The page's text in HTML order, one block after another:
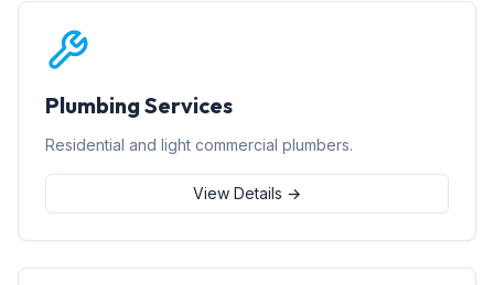
Plumbing Services
Residential and light commercial plumbers.
View Details →